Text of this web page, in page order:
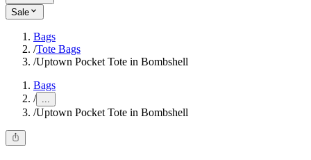
Sale
Bags
/Tote Bags
/Uptown Pocket Tote in Bombshell
Bags
/ ...
/Uptown Pocket Tote in Bombshell